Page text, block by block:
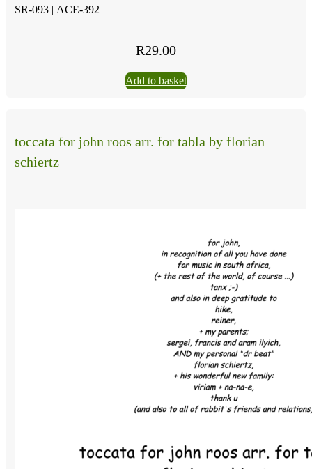
SR-093 | ACE-392
R29.00
Add to basket
toccata for john roos arr. for tabla by florian
schiertz